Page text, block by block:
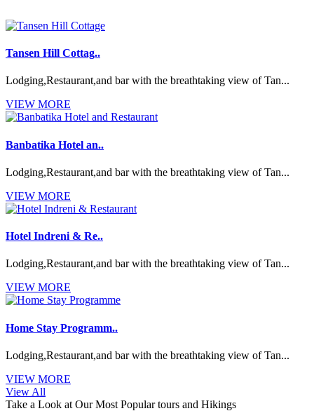
Tansen Hill Cottag..
Lodging,Restaurant,and bar with the breathtaking view of Tan...
VIEW MORE
Banbatika Hotel an..
Lodging,Restaurant,and bar with the breathtaking view of Tan...
VIEW MORE
Hotel Indreni & Re..
Lodging,Restaurant,and bar with the breathtaking view of Tan...
VIEW MORE
Home Stay Programm..
Lodging,Restaurant,and bar with the breathtaking view of Tan...
VIEW MORE
View All
Take a Look at Our Most Popular tours and Hikings